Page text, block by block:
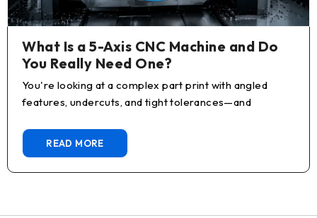
What Is a 5-Axis CNC Machine and Do
You Really Need One?
You're looking at a complex part print with angled
features, undercuts, and tight tolerances—and
READ MORE